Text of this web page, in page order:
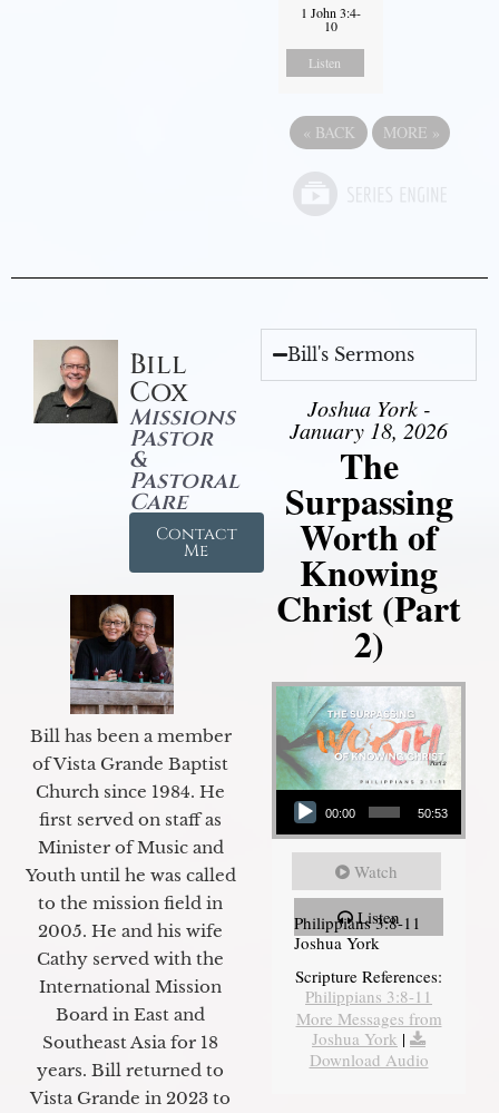
1 John 3:4-
10
Listen
« BACK MORE »
Bill
Cox
Missions
Pastor
&
Pastoral
Care
Contact
Me
Bill has been a member
of Vista Grande Baptist
Church since 1984. He
first served on staff as
Minister of Music and
Youth until he was called
to the mission field in
2005. He and his wife
Cathy served with the
International Mission
Board in East and
Southeast Asia for 18
years. Bill returned to
Vista Grande in 2023 to
Bill's Sermons
Joshua York -
January 18, 2026
The
Surpassing
Worth of
Knowing
Christ (Part
2)
Audio Player
00:00 50:53
Watch
Listen
Philippians 3:8-11
Joshua York
Scripture References:
Philippians 3:8-11
More Messages from
Joshua York |
Download Audio